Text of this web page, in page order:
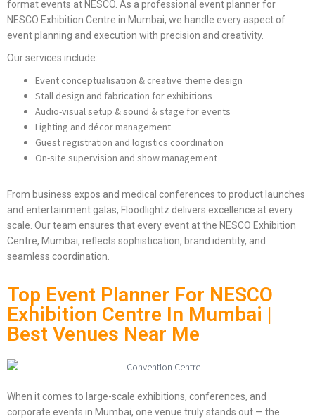
format events at NESCO. As a professional event planner for
NESCO Exhibition Centre in Mumbai, we handle every aspect of
event planning and execution with precision and creativity.
Our services include:
Event conceptualisation & creative theme design
Stall design and fabrication for exhibitions
Audio-visual setup & sound & stage for events
Lighting and décor management
Guest registration and logistics coordination
On-site supervision and show management
From business expos and medical conferences to product launches
and entertainment galas, Floodlightz delivers excellence at every
scale. Our team ensures that every event at the NESCO Exhibition
Centre, Mumbai, reflects sophistication, brand identity, and
seamless coordination.
Top Event Planner For NESCO
Exhibition Centre In Mumbai |
Best Venues Near Me
When it comes to large-scale exhibitions, conferences, and
corporate events in Mumbai, one venue truly stands out — the